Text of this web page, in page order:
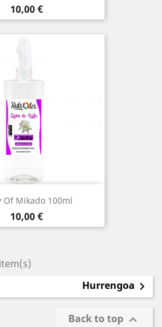
Price
10,00 €
Of Mikado 100ml
Price
10,00 €
Hurrengoa 
Back to top 